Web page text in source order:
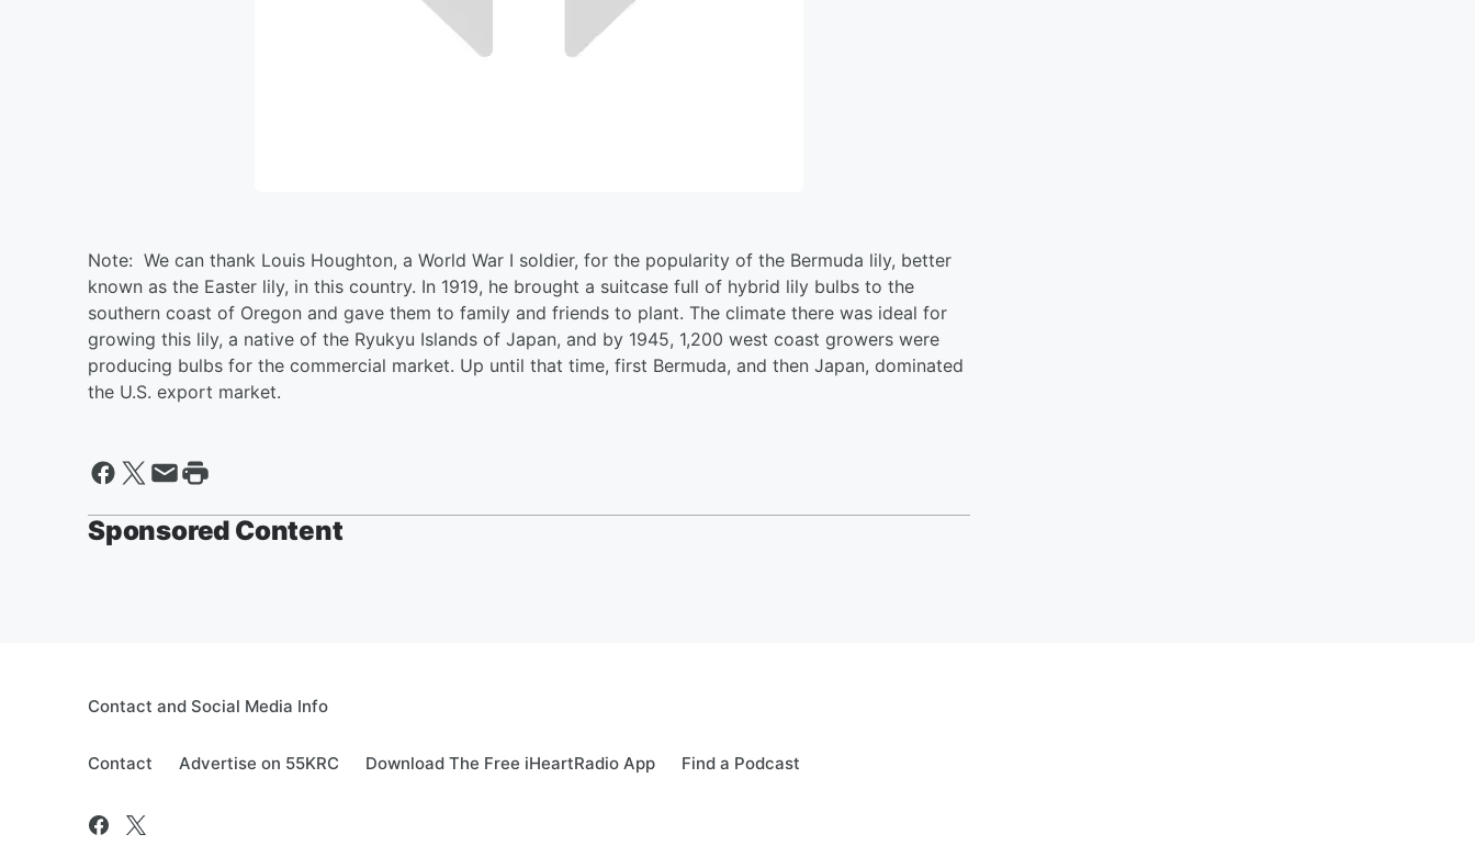
Note: We can thank Louis Houghton, a World War I soldier, for the popularity of the Bermuda lily, better
known as the Easter lily, in this country. In 1919, he brought a suitcase full of hybrid lily bulbs to the
southern coast of Oregon and gave them to family and friends to plant. The climate there was ideal for
growing this lily, a native of the Ryukyu Islands of Japan, and by 1945, 1,200 west coast growers were
producing bulbs for the commercial market. Up until that time, first Bermuda, and then Japan, dominated
the U.S. export market.
Sponsored Content
Contact and Social Media Info
Contact Advertise on 55KRC Download The Free iHeartRadio App Find a Podcast